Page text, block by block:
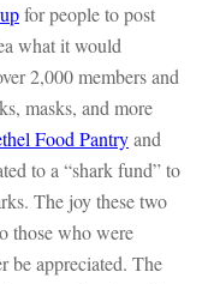
for people to post
what it would
2,000 members and
masks, and more
Food Pantryand
to a “shark fund” to
The joy these two
those who were
be appreciated. The